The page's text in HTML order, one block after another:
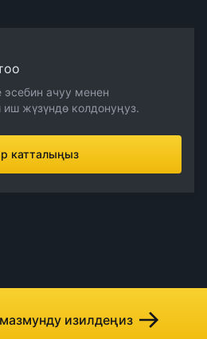
эсебин ачуу менен
жүзүндө колдонуңуз.
катталыңыз
изилдеңиз